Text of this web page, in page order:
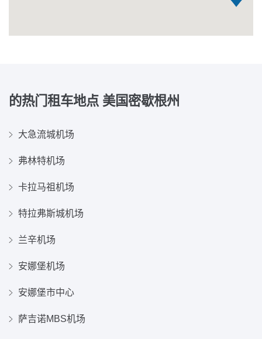
的热门租车地点 美国密歇根州
大急流城机场
弗林特机场
卡拉马祖机场
特拉弗斯城机场
兰辛机场
安娜堡机场
安娜堡市中心
萨吉诺MBS机场